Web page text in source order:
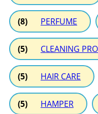
(8) PERFUME
(5) CLEANING
(5) HAIR CARE
(5) HAMPER